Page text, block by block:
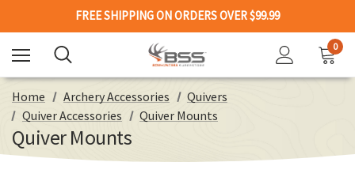
FREE SHIPPING ON ORDERS OVER $99.99
0
Home Archery Accessories
Quivers
Quiver Accessories
Quiver Mounts
Quiver Mounts